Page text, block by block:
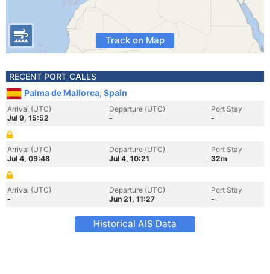
Track on Map
RECENT PORT CALLS
Palma de Mallorca, Spain
Arrival (UTC)
Jul 9, 15:52
Departure (UTC)
-
Port Stay
-
Arrival (UTC)
Jul 4, 09:48
Departure (UTC)
Jul 4, 10:21
Port Stay
32m
Arrival (UTC)
-
Departure (UTC)
Jun 21, 11:27
Port Stay
-
Historical AIS Data